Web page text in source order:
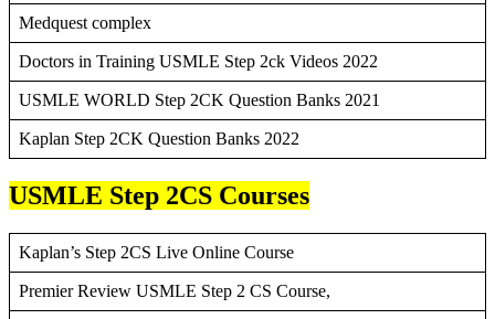
Medquest complex
Doctors in Training USMLE Step 2ck Videos 2022
USMLE WORLD Step 2CK Question Banks 2021
Kaplan Step 2CK Question Banks 2022
USMLE Step 2CS Courses
Kaplan’s Step 2CS Live Online Course
Premier Review USMLE Step 2 CS Course,